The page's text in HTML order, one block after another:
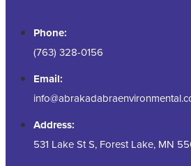
Phone:
(763) 328-0156
Email:
Address:
531 Lake St S, Forest Lake, MN